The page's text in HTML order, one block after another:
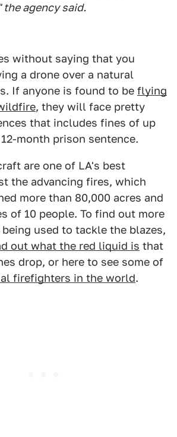
agency said.
without saying that you
a drone over a natural
If anyone is found to be flying
, they will face pretty
that includes fines of up
month prison sentence.
are one of LA's best
the advancing fires, which
more than 80,000 acres and
of 10 people. To find out more
used to tackle the blazes,
out what the red liquid is that
drop, or here to see some of
firefighters in the world.